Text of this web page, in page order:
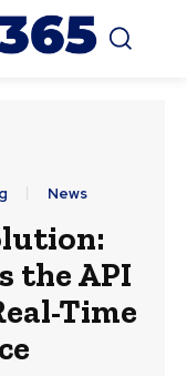
News
the API
Time